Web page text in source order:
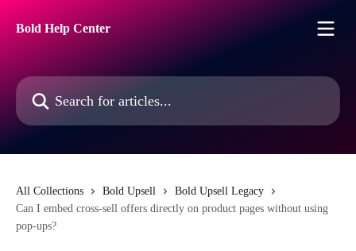
Bold Help Center
Search for articles...
All Collections Bold Upsell
Bold Upsell Legacy
Can I embed cross-sell offers directly on product pages without using
pop-ups?